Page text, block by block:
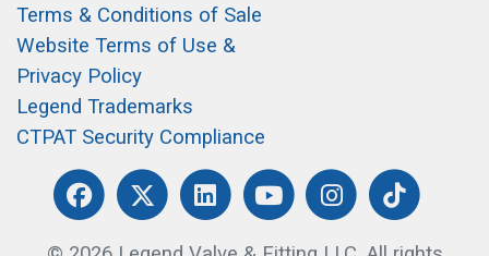
Terms & Conditions of Sale
Website Terms of Use &
Privacy Policy
Legend Trademarks
CTPAT Security Compliance